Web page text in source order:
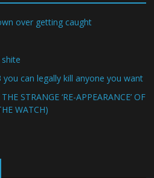
over getting caught
can legally kill anyone you want
STRANGE ‘RE-APPEARANCE’ OF
WATCH)